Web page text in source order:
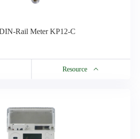
Rail Meter KP12-C
Resource
Brochure